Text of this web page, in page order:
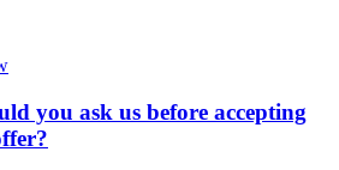
you ask us before accepting